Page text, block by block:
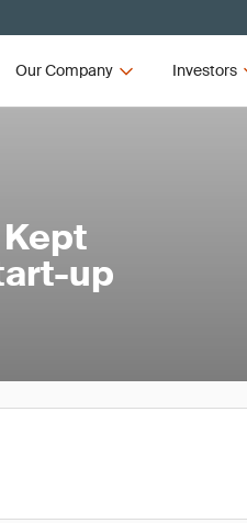
Our Company Investors
up